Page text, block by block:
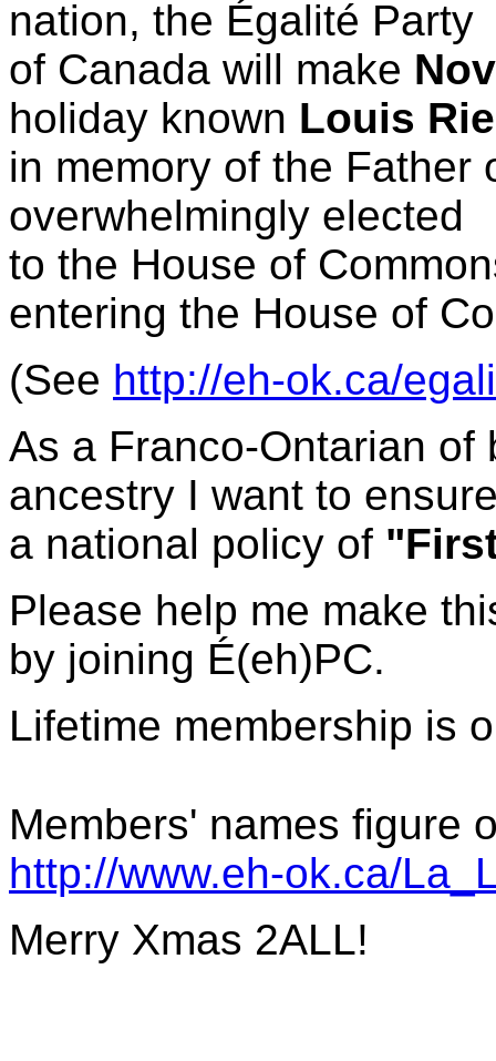
nation, the Égalité Party
of Canada will make
holiday known Louis
in memory of the Father
overwhelmingly elected
to the House of
entering the House of
(See http://eh-ok.ca/
As a Franco-Ontarian of
ancestry I want to
a national policy of
Please help me make
by joining É(eh)PC.
Lifetime membership is
Members' names figure
http://www.eh-ok.ca/
Merry Xmas 2ALL!